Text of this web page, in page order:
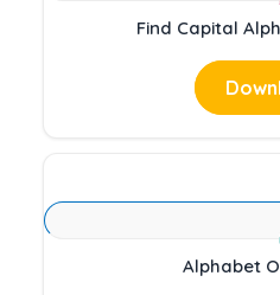
Find Capital
Alphabet